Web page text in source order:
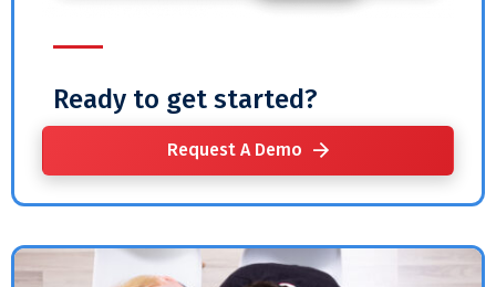
Ready to get started?
Request A Demo